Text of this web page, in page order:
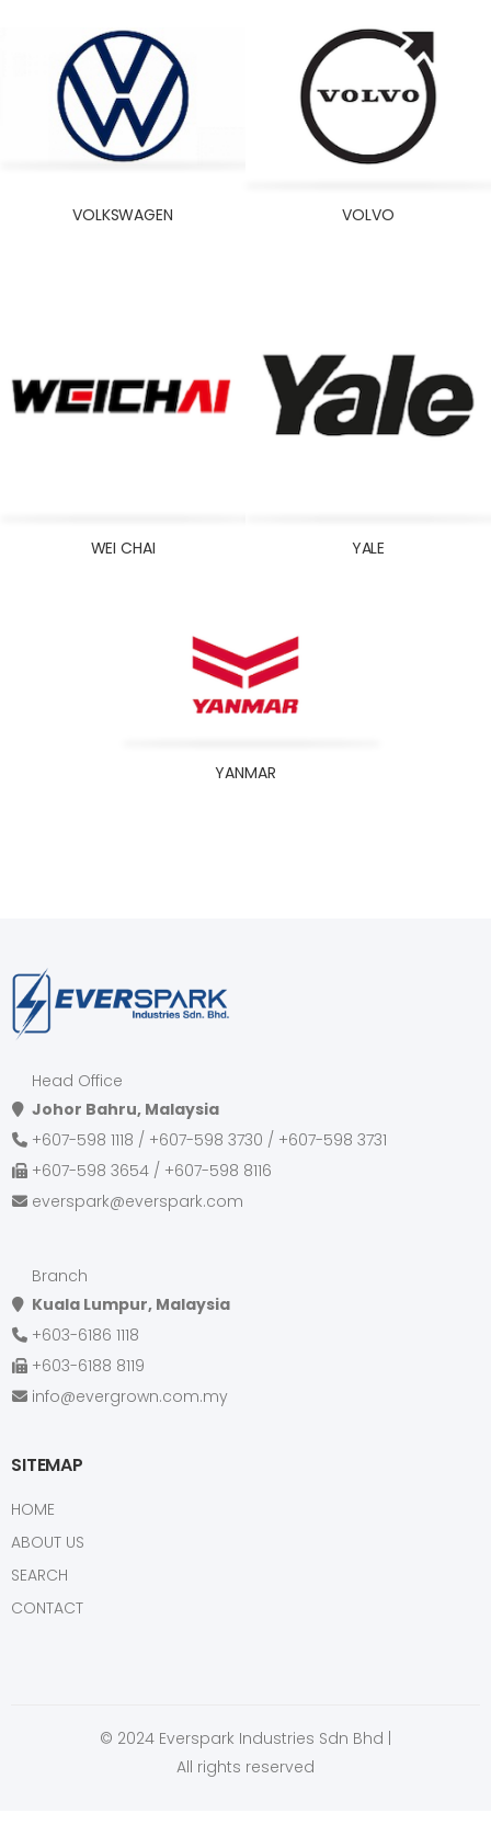
VOLKSWAGEN VOLVO
WEI CHAI YALE
YANMAR
Head Office
Johor Bahru, Malaysia
+607-598 1118 / +607-598 3730 / +607-598 3731
+607-598 3654 / +607-598 8116
everspark@everspark.com
Branch
Kuala Lumpur, Malaysia
+603-6186 1118
+603-6188 8119
info@evergrown.com.my
SITEMAP
HOME
ABOUT US
SEARCH
CONTACT
© 2024 Everspark Industries Sdn Bhd |
All rights reserved